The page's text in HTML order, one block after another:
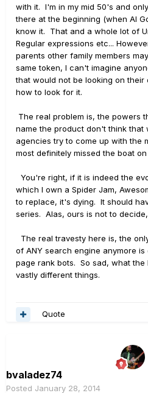
with it. I'm in my mid 50's and
there at the beginning (when Al
know it. That and a whole lot of
Regular expressions etc...
parents other family members
same token, I can't imagine
that would not be looking on
how to look for it.
The real problem is, the powers
name the product don't think that
agencies try to come up with the
most definitely missed the boat on
You're right, if it is indeed the
which I own a Spider Jam,
to replace, it's dying. It should
series. Alas, ours is not to
The real travesty here is, the
of ANY search engine anymore
page rank bots. So sad, what
vastly different things.
Quote
bvaladez74
Posted January 28, 2014